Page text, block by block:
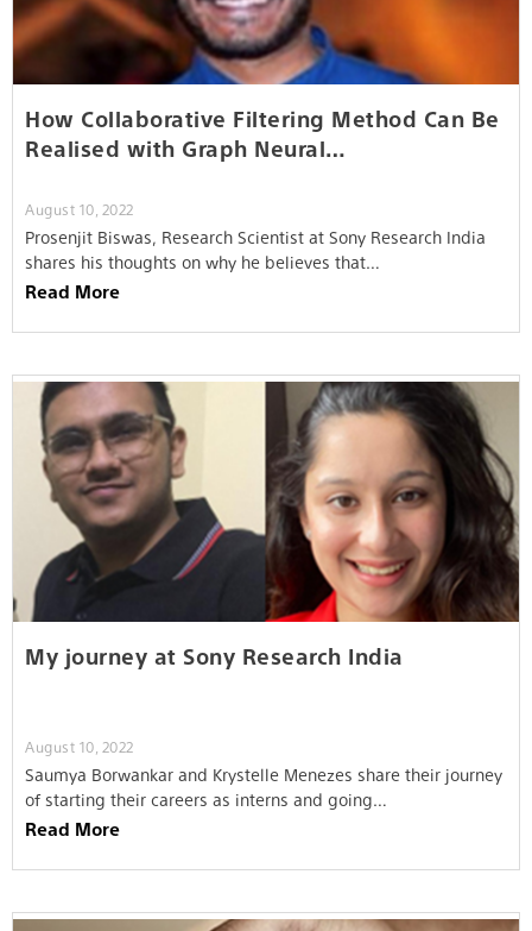
How Collaborative Filtering Method Can Be
Realised with Graph Neural…
August 10, 2022
Prosenjit Biswas, Research Scientist at Sony Research India
shares his thoughts on why he believes that…
Read More
My journey at Sony Research India
August 10, 2022
Saumya Borwankar and Krystelle Menezes share their journey
of starting their careers as interns and going…
Read More